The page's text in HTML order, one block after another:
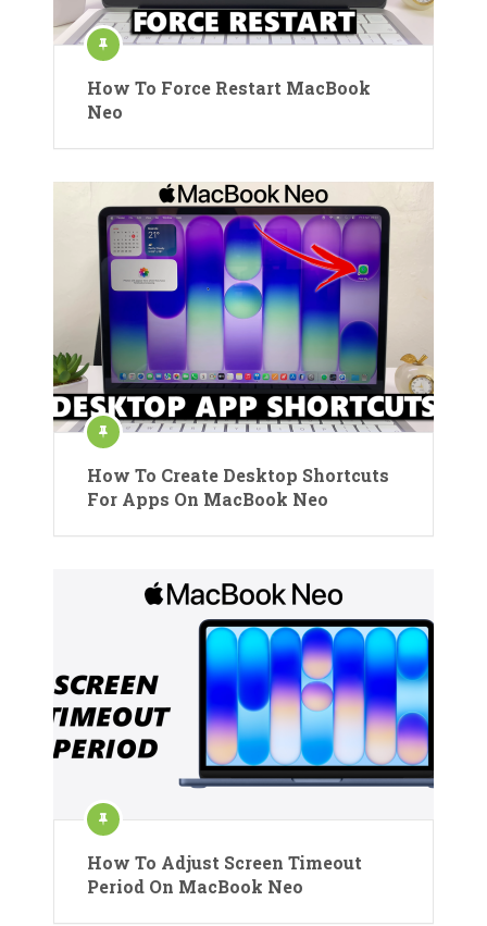
How To Force Restart MacBook
Neo
How To Create Desktop Shortcuts
For Apps On MacBook Neo
How To Adjust Screen Timeout
Period On MacBook Neo